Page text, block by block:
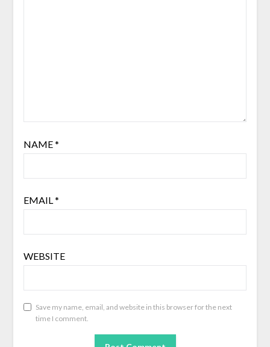
NAME*
EMAIL*
WEBSITE
Save my name, email, and website in this browser for the next
time I comment.